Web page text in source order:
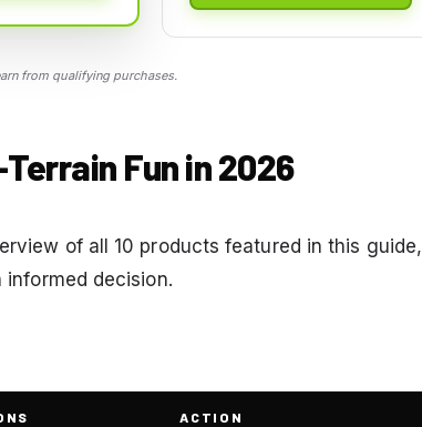
from qualifying purchases.
Fun in 2026
of all 10 products featured in this guide,
decision.
ACTION